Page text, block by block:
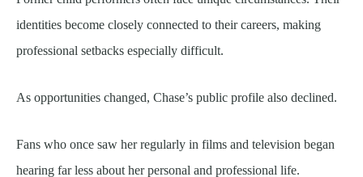
identities become closely connected to their careers, making
professional setbacks especially difficult.
As opportunities changed, Chase’s public profile also declined.
Fans who once saw her regularly in films and television began
hearing far less about her personal and professional life.